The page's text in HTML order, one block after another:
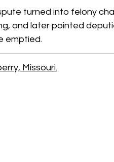
turned into felony
and later pointed
emptied.
Missouri.